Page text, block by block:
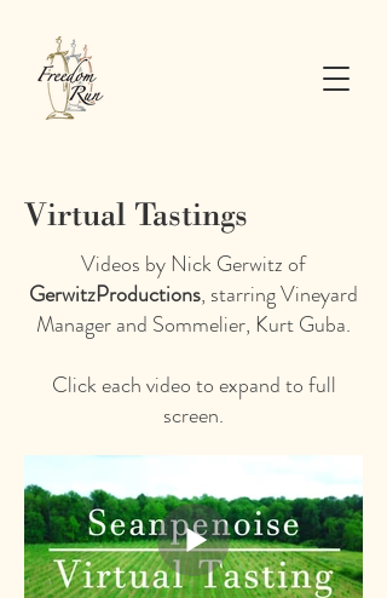
Virtual Tastings
Videos by Nick Gerwitz of
GerwitzProductions, starring Vineyard
Manager and Sommelier, Kurt Guba.
Click each video to expand to full
screen.